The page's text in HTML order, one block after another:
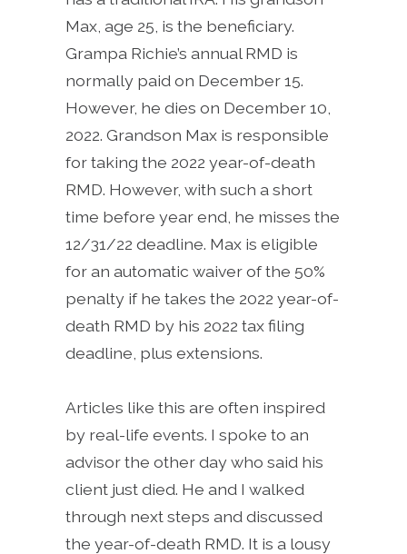
Max, age 25, is the beneficiary.
Grampa Richie’s annual RMD is
normally paid on December 15.
However, he dies on December 10,
2022. Grandson Max is responsible
for taking the 2022 year-of-death
RMD. However, with such a short
time before year end, he misses the
12/31/22 deadline. Max is eligible
for an automatic waiver of the 50%
penalty if he takes the 2022 year-of-
death RMD by his 2022 tax filing
deadline, plus extensions.
Articles like this are often inspired
by real-life events. I spoke to an
advisor the other day who said his
client just died. He and I walked
through next steps and discussed
the year-of-death RMD. It is a lousy